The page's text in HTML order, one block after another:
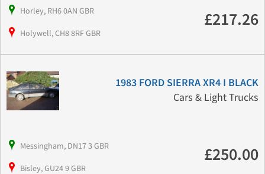
Horley, RH6 0AN GBR
Holywell, CH8 8RF GBR
£217.26
1983 FORD SIERRA XR4 I BLACK
Cars & Light Trucks
Messingham, DN17 3 GBR
Bisley, GU24 9 GBR
£250.00